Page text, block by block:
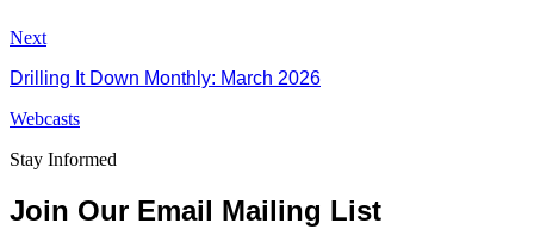
Next
Drilling It Down Monthly: March 2026
Webcasts
Stay Informed
Join Our Email Mailing List